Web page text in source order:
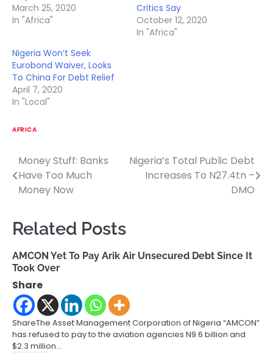
March 25, 2020
In "Africa"
Critics Say
October 12, 2020
In "Africa"
Nigeria Won’t Seek
Eurobond Waiver, Looks
To China For Debt Relief
April 7, 2020
In "Local"
AFRICA
Post
navigation
Money Stuff: Banks
Have Too Much
Money Now
Nigeria’s Total Public Debt
Increases To N27.4tn –
DMO
Related Posts
AMCON Yet To Pay Arik Air Unsecured Debt Since It
Took Over
Share
ShareThe Asset Management Corporation of Nigeria “AMCON”
has refused to pay to the aviation agencies N9.6 billion and
$2.3 million…